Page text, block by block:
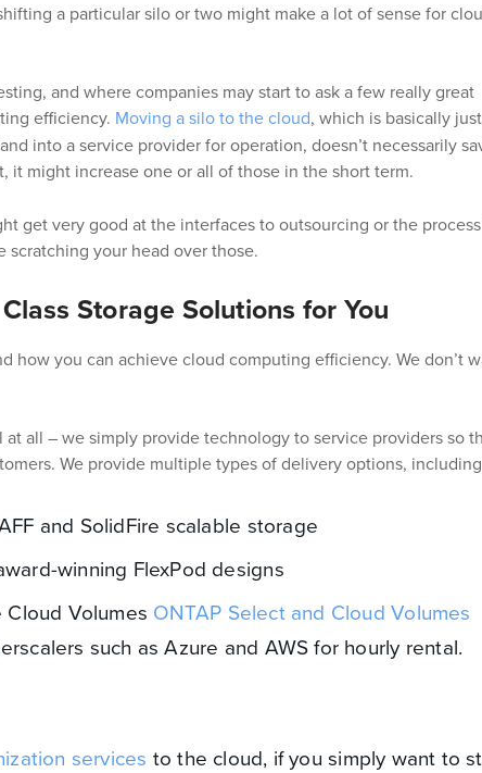
a particular silo or two might make a lot of sense for
and where companies may start to ask a few really great
efficiency. Moving a silo to the cloud, which is basically just
into a service provider for operation, doesn’t necessarily
it might increase one or all of those in the short term.
get very good at the interfaces to outsourcing or the
scratching your head over those.
Storage Solutions for You
how you can achieve cloud computing efficiency. We don’t
at all – we simply provide technology to service providers so
We provide multiple types of delivery options,
and SolidFire scalable storage
winning FlexPod designs
Volumes ONTAP Select and Cloud Volumes
such as Azure and AWS for hourly rental.
services to the cloud, if you simply want to